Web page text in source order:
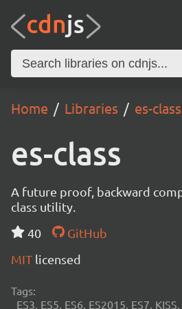
Home Libraries es-class
es-class
A future proof, backward
class utility.
40
GitHub
MIT licensed
Tags:
ES3, ES5, ES6, ES2015, ES7,